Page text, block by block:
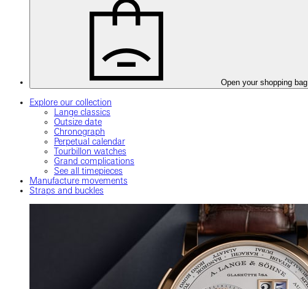
Open your shopping bag
Explore our collection
Lange classics
Outsize date
Chronograph
Perpetual calendar
Tourbillon watches
Grand complications
See all timepieces
Manufacture movements
Straps and buckles